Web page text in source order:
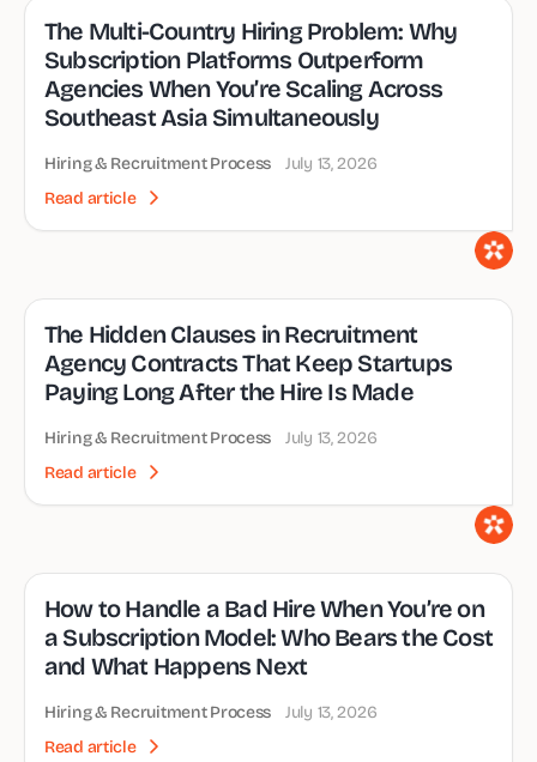
The Multi-Country Hiring Problem: Why
Subscription Platforms Outperform
Agencies When You’re Scaling Across
Southeast Asia Simultaneously
Hiring & Recruitment Process July 13, 2026
Read article
The Hidden Clauses in Recruitment
Agency Contracts That Keep Startups
Paying Long After the Hire Is Made
Hiring & Recruitment Process July 13, 2026
Read article
How to Handle a Bad Hire When You’re on
a Subscription Model: Who Bears the Cost
and What Happens Next
Hiring & Recruitment Process July 13, 2026
Read article